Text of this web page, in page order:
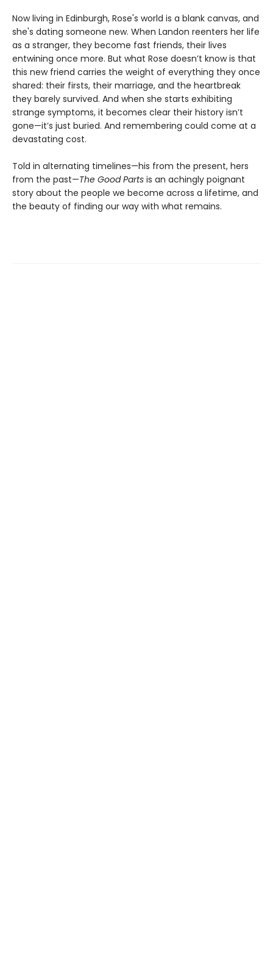
Now living in Edinburgh, Rose's world is a blank canvas, and
she's dating someone new. When Landon reenters her life
as a stranger, they become fast friends, their lives
entwining once more. But what Rose doesn’t know is that
this new friend carries the weight of everything they once
shared: their firsts, their marriage, and the heartbreak
they barely survived. And when she starts exhibiting
strange symptoms, it becomes clear their history isn’t
gone—it’s just buried. And remembering could come at a
devastating cost.
Told in alternating timelines—his from the present, hers
from the past—The Good Parts is an achingly poignant
story about the people we become across a lifetime, and
the beauty of finding our way with what remains.